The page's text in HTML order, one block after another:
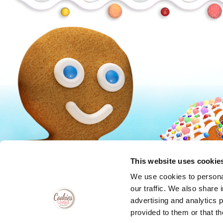
This website uses
We use cookies to
our traffic. We also share
advertising and analytics
provided to them or that
Peanuts Trolls